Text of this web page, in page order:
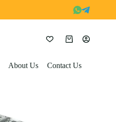
Shopping
About Us Contact Us